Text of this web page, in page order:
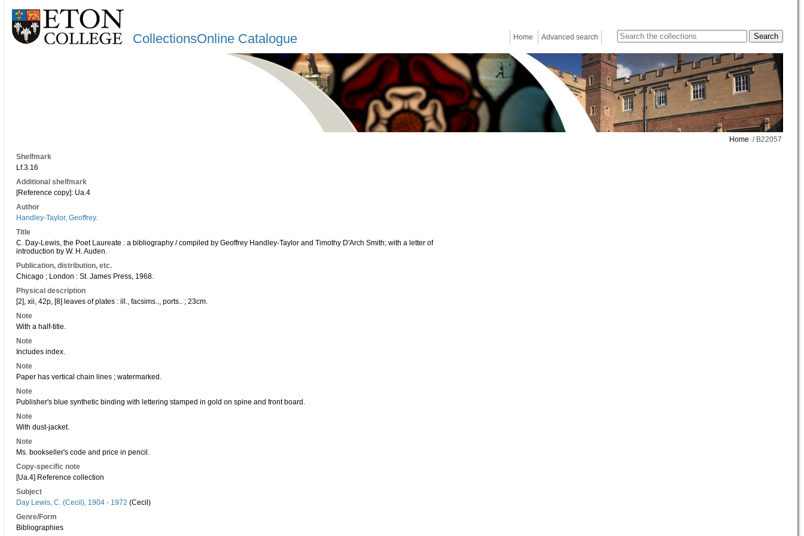
CollectionsOnline Catalogue Home Advanced search
Home / B22057
Shelfmark
Lf.3.16
Additional shelfmark
[Reference copy]: Ua.4
Author
Handley-Taylor, Geoffrey.
Title
C. Day-Lewis, the Poet Laureate : a bibliography / compiled by Geoffrey Handley-Taylor and Timothy D'Arch Smith; with a letter of
introduction by W. H. Auden.
Publication, distribution, etc.
Chicago ; London : St. James Press, 1968.
Physical description
[2], xii, 42p, [8] leaves of plates : ill., facsims.., ports.. ; 23cm.
Note
With a half-title.
Note
Includes index.
Note
Paper has vertical chain lines ; watermarked.
Note
Publisher's blue synthetic binding with lettering stamped in gold on spine and front board.
Note
With dust-jacket.
Note
Ms. bookseller's code and price in pencil.
Copy-specific note
[Ua.4] Reference collection
Subject
Day Lewis, C. (Cecil), 1904 - 1972 (Cecil)
Genre/Form
Bibliographies